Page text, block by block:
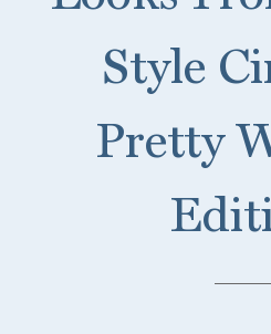
Style
Pretty